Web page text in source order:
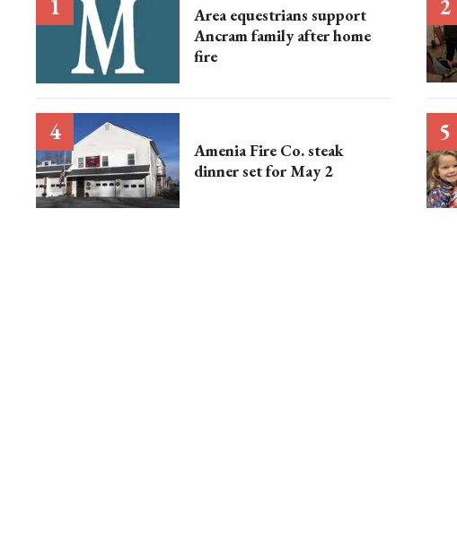
Area equestrians support
Ancram family after home
fire
Amenia Fire Co. steak
dinner set for May 2